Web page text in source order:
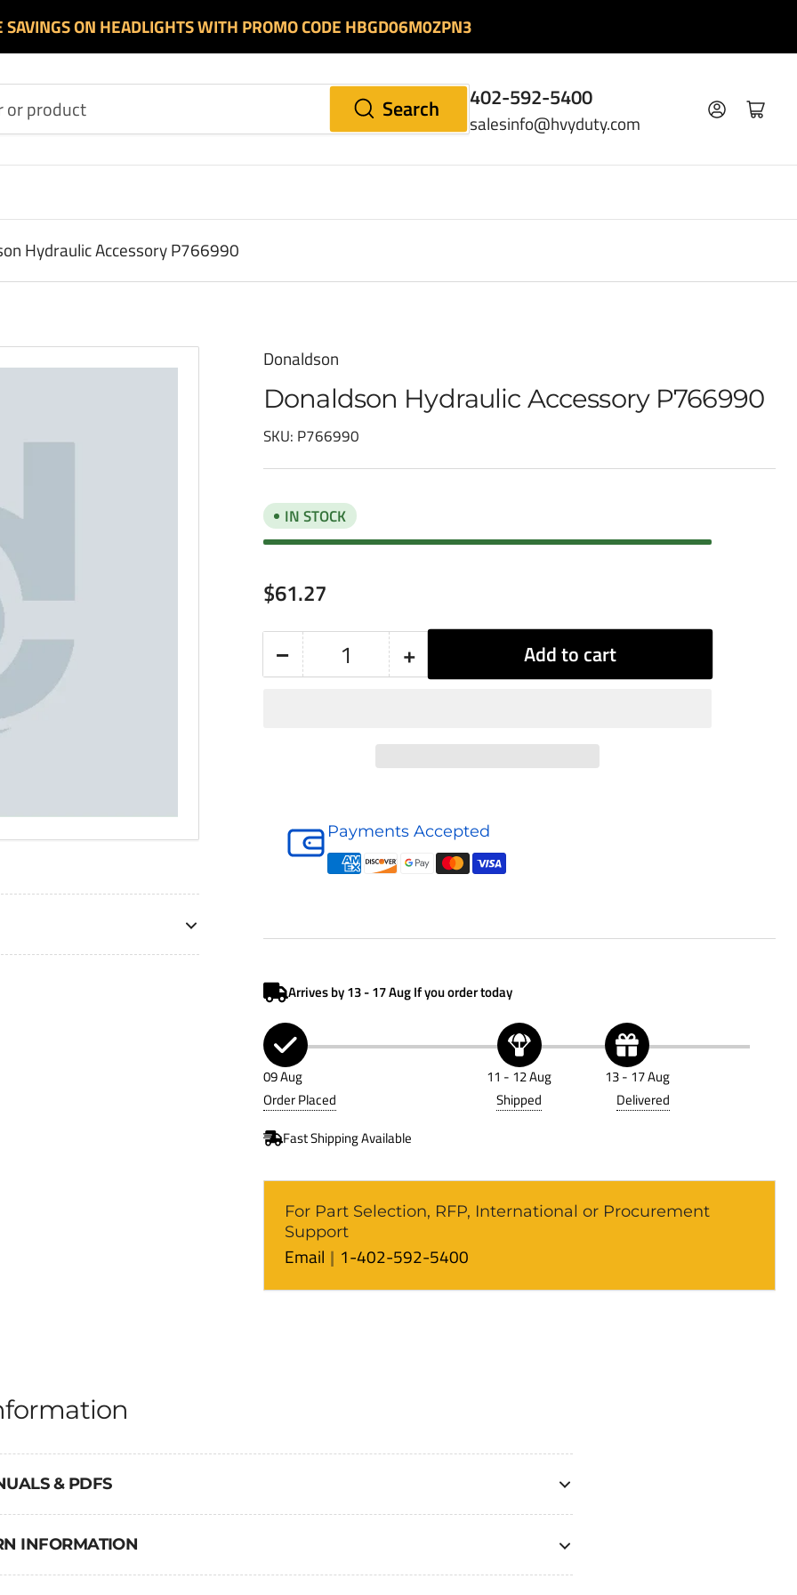
SAVINGS ON HEADLIGHTS WITH PROMO CODE HBGD06M0ZPN3
Search 402-592-5400
salesinfo@hvyduty.com
Log in Open mini cart
Hydraulic Accessory P766990
Donaldson
Donaldson Hydraulic Accessory P766990
SKU: P766990
IN STOCK
Regular
$61.27
−Decrease
Donaldson
Accessory
P766990
Quantity +Increase
for
Donaldson
Accessory
P766990
Add to cart
Payments Accepted
For Part Selection, RFP, International or Procurement
Support
Email 1-402-592-5400
& PDFS
INFORMATION